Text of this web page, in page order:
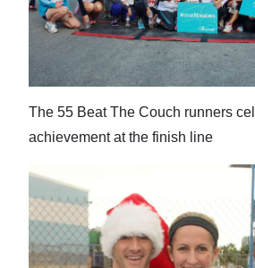
The 55 Beat The Couch runners
achievement at the finish line